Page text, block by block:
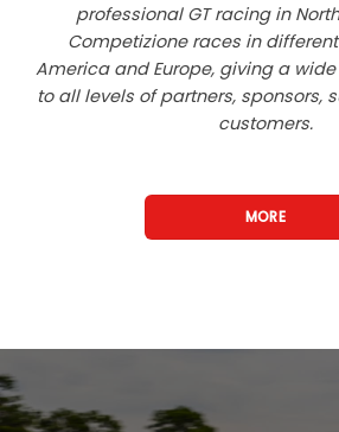
professional GT racing in
Competizione races in
America and Europe, giving a
to all levels of partners, sponsors,
customers.
MORE